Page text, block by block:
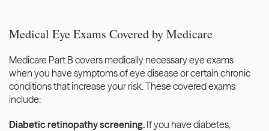
Medical Eye Exams Covered by Medicare
Medicare Part B covers medically necessary eye exams
when you have symptoms of eye disease or certain chronic
conditions that increase your risk. These covered exams
include:
Diabetic retinopathy screening. If you have diabetes,